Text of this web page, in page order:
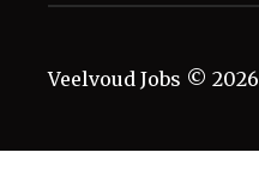
Veelvoud Jobs © 2026